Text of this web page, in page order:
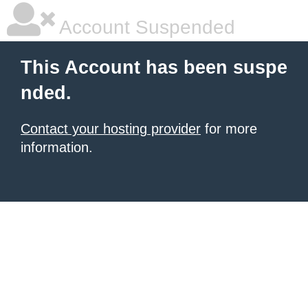
Account Suspended
This Account has been suspe
nded.
Contact your hosting provider for more
information.